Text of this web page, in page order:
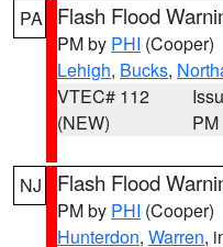
PA Flash Flood
PM by PHI (Cooper)
Lehigh, Bucks,
VTEC# 112
(NEW)
PM
NJ Flash Flood
PM by PHI (Cooper)
Hunterdon, Warren,